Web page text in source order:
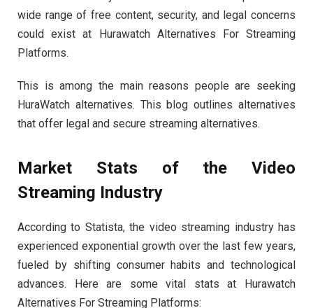
wide range of free content, security, and legal concerns
could exist at Hurawatch Alternatives For Streaming
Platforms.
This is among the main reasons people are seeking
HuraWatch alternatives. This blog outlines alternatives
that offer legal and secure streaming alternatives.
Market Stats of the Video
Streaming Industry
According to Statista, the video streaming industry has
experienced exponential growth over the last few years,
fueled by shifting consumer habits and technological
advances. Here are some vital stats at Hurawatch
Alternatives For Streaming Platforms: